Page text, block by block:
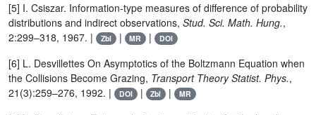
[5] I. Csiszar. Information-type measures of difference of probability
distributions and indirect observations, Stud. Sci. Math. Hung.,
2:299–318, 1967. |
Zbl | MR | DOI
[6] L. Desvillettes On Asymptotics of the Boltzmann Equation when
the Collisions Become Grazing, Transport Theory Statist. Phys.,
21(3):259–276, 1992. |
DOI | Zbl | MR